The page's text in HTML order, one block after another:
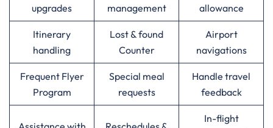
upgrades
management
allowance
Itinerary
handling
Lost & found
Counter
Airport
navigations
Frequent Flyer
Program
Special meal
requests
Handle travel
feedback
In-flight